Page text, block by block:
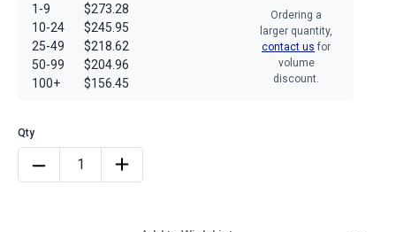
1-9
10-24
25-49
50-99
100+
$273.28
$245.95
$218.62
$204.96
$156.45
Ordering a
larger quantity,
contact us for
volume
discount.